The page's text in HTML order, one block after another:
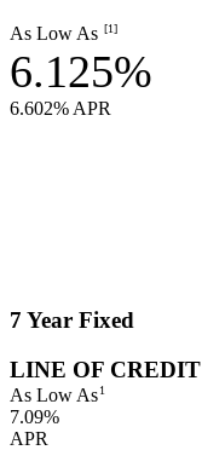
As Low As [1]
6.125%
6.602% APR
7 Year Fixed
LINE OF CREDIT
As Low As1
7.09%
APR